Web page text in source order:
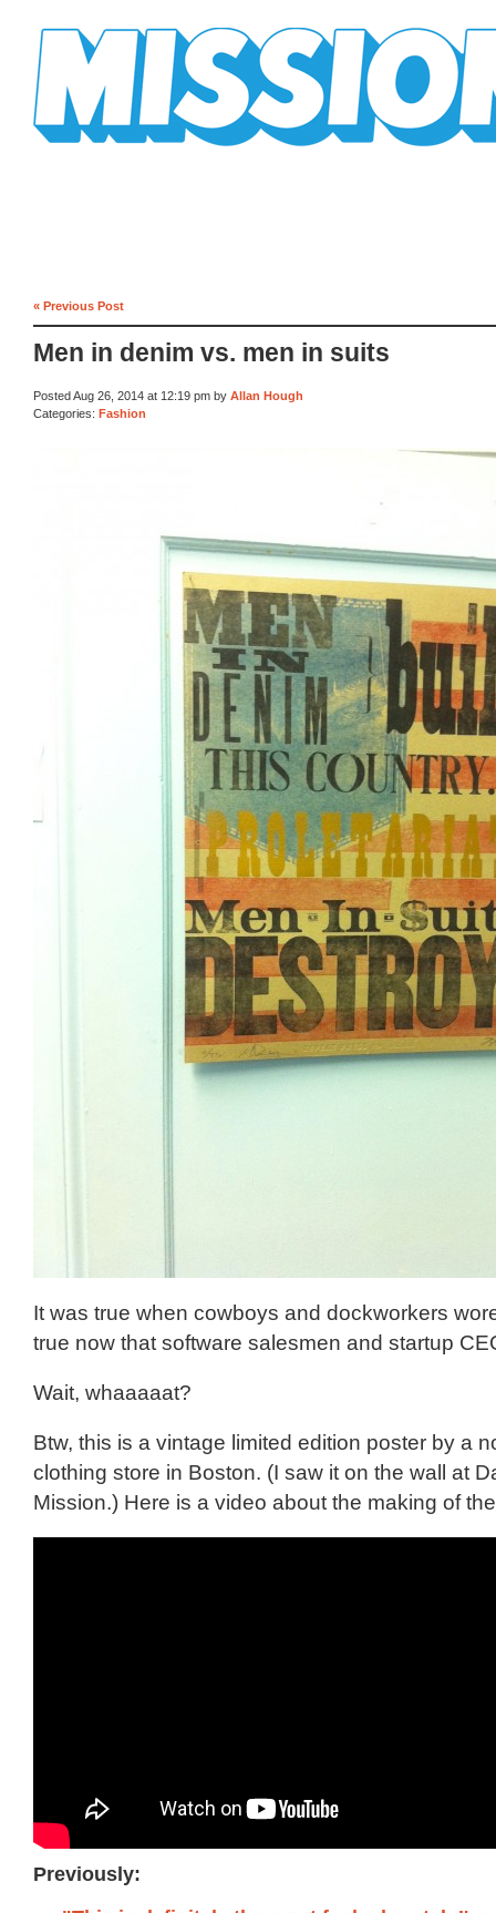
« Previous Post
Men in denim vs. men in suits
Posted Aug 26, 2014 at 12:19 pm by Allan Hough
Categories: Fashion
It was true when cowboys and dockworkers
true now that software salesmen and startup
Wait, whaaaaat?
Btw, this is a vintage limited edition poster by a
clothing store in Boston. (I saw it on the wall at
Mission.) Here is a video about the making of
Previously: